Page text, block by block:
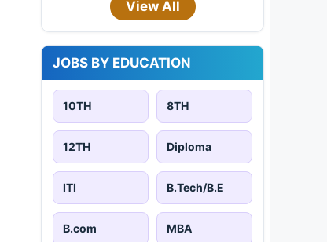
View All
JOBS BY EDUCATION
10TH 8TH
12TH Diploma
ITI B.Tech/B.E
B.com MBA